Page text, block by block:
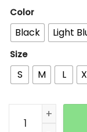
Color
Black Light
Size
S M L
Men's Fashion